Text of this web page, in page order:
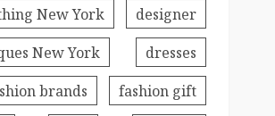
New York
designer
New York
dresses
brands
fashion gift